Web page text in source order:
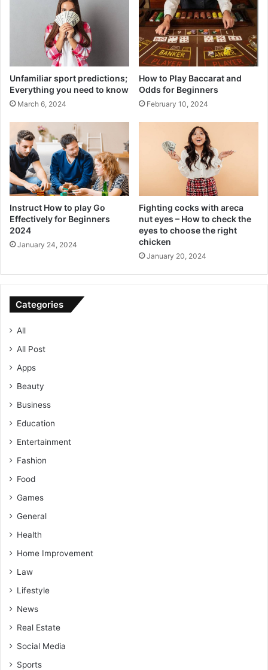
Unfamiliar sport predictions;
Everything you need to know
March 6, 2024
How to Play Baccarat and
Odds for Beginners
February 10, 2024
Instruct How to play Go
Effectively for Beginners
2024
January 24, 2024
Fighting cocks with areca
nut eyes – How to check the
eyes to choose the right
chicken
January 20, 2024
Categories
All
All Post
Apps
Beauty
Business
Education
Entertainment
Fashion
Food
Games
General
Health
Home Improvement
Law
Lifestyle
News
Real Estate
Social Media
Sports